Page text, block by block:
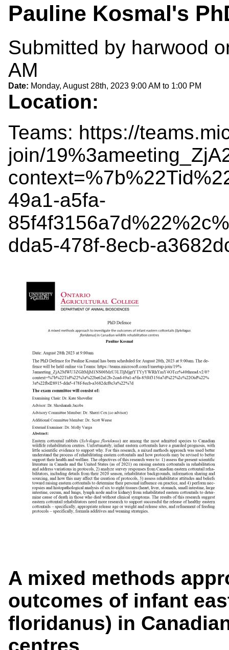
Pauline Kosmal's
Submitted by harwood
AM
Date: Monday, August 28th, 2023 9:00 AM to 1:00 PM
Location:
Teams: https://
join/
49a1-a5fa-
dda5-478f-8ecb-
A mixed methods
outcomes of infant
floridanus) in
centres